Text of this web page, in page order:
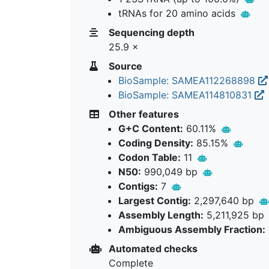
tRNAs for 20 amino acids
Sequencing depth
25.9 ×
Source
BioSample: SAMEA112268898
BioSample: SAMEA114810831
Other features
G+C Content: 60.11%
Coding Density: 85.15%
Codon Table: 11
N50: 990,049 bp
Contigs: 7
Largest Contig: 2,297,640 bp
Assembly Length: 5,211,925 bp
Ambiguous Assembly Fraction:
Automated checks
Complete